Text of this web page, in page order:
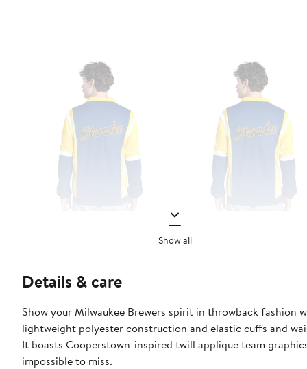
Show all
Details & care
Show your Milwaukee Brewers spirit in throwback
lightweight polyester construction and elastic cuffs and
It boasts Cooperstown-inspired twill applique team
impossible to miss.